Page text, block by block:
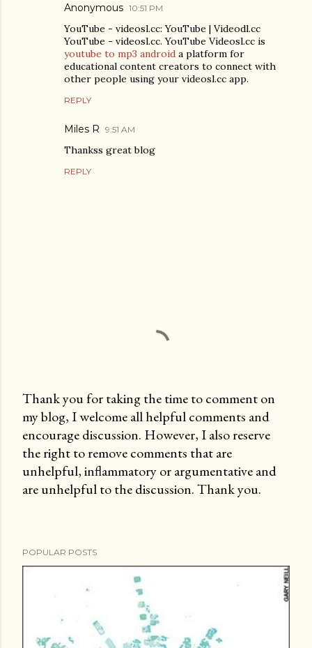
Anonymous 10:51 PM
YouTube - videosl.cc: YouTube | Videodl.cc
YouTube - videosl.cc. YouTube Videosl.cc is
youtube to mp3 android a platform for
educational content creators to connect with
other people using your videosl.cc app.
REPLY
Miles R 9:51 AM
Thankss great blog
REPLY
P
o
s
t
a
m
Thank you for taking the time to comment on
my blog, I welcome all helpful comments and
encourage discussion. However, I also reserve
the right to remove comments that are
unhelpful, inflammatory or argumentative and
are unhelpful to the discussion. Thank you.
POPULAR POSTS